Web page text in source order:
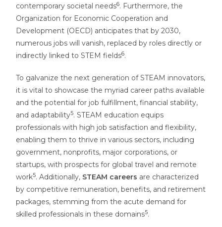
contemporary societal needs6. Furthermore, the
Organization for Economic Cooperation and
Development (OECD) anticipates that by 2030,
numerous jobs will vanish, replaced by roles directly or
indirectly linked to STEM fields6.
To galvanize the next generation of STEAM innovators,
it is vital to showcase the myriad career paths available
and the potential for job fulfillment, financial stability,
and adaptability5. STEAM education equips
professionals with high job satisfaction and flexibility,
enabling them to thrive in various sectors, including
government, nonprofits, major corporations, or
startups, with prospects for global travel and remote
work5. Additionally, STEAM careers are characterized
by competitive remuneration, benefits, and retirement
packages, stemming from the acute demand for
skilled professionals in these domains5.